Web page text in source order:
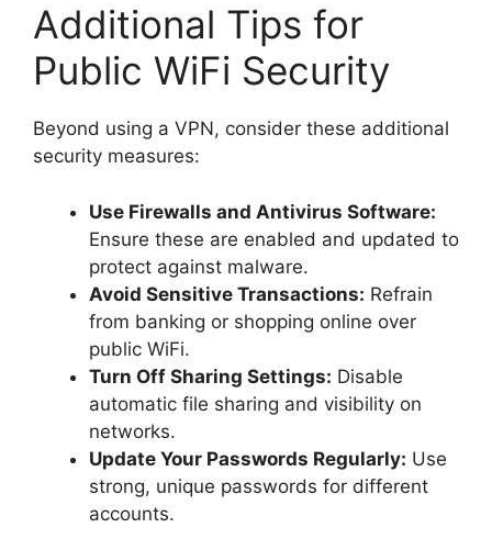
Additional Tips for
Public WiFi Security
Beyond using a VPN, consider these additional
security measures:
Use Firewalls and Antivirus Software:
Ensure these are enabled and updated to
protect against malware.
Avoid Sensitive Transactions: Refrain
from banking or shopping online over
public WiFi.
Turn Off Sharing Settings: Disable
automatic file sharing and visibility on
networks.
Update Your Passwords Regularly: Use
strong, unique passwords for different
accounts.